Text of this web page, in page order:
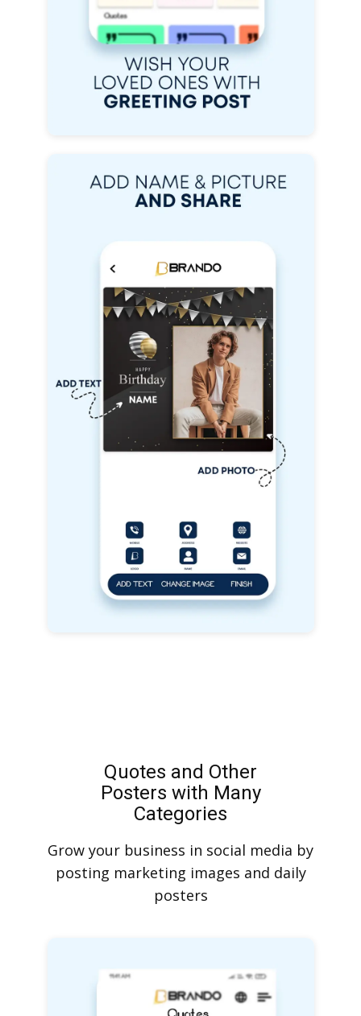
Quotes and Other
Posters with Many
Categories
Grow your business in social media by
posting marketing images and daily
posters